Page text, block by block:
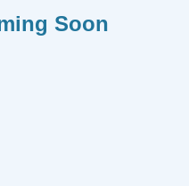
Soon